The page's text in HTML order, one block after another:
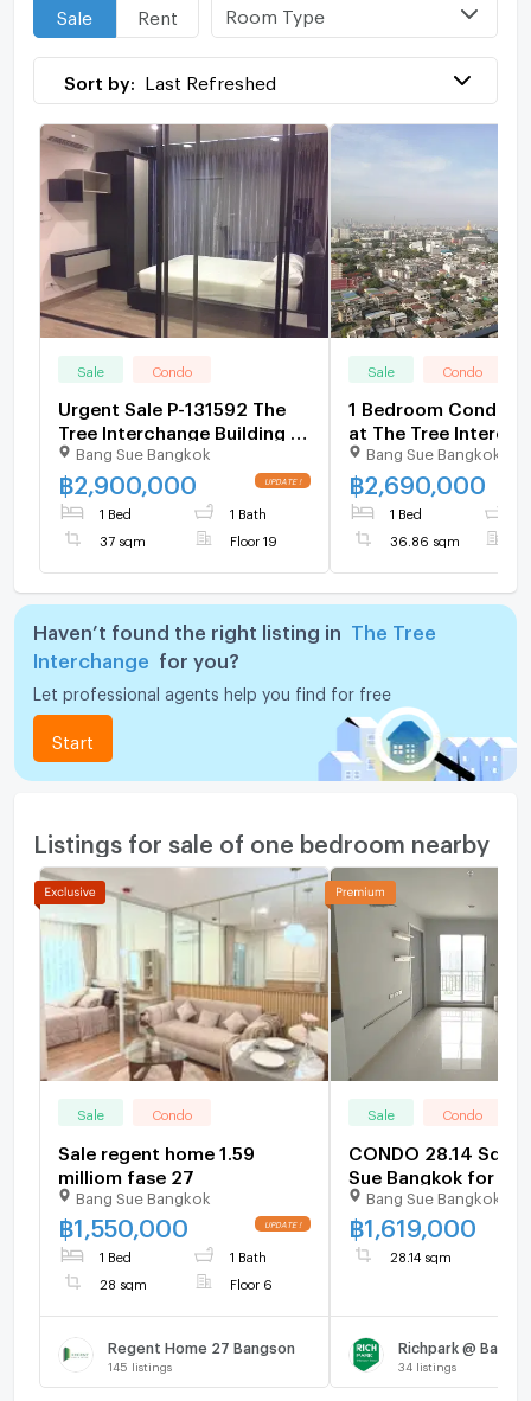
Sale Rent Room Type
Sort by: Last Refreshed
Sale Condo
Urgent Sale P-131592 The
Tree Interchange Building A
19th Fl Size 37 sqm Sale
with Tenant Price
2,900,000 THB Line
2897
Bang Sue Bangkok
฿2,900,000
1 Bed 1 Bath
37 sqm Floor 19
Sale Condo
1 Bedroom Condo
at The Tree
5354297
Bang Sue Bangkok
฿2,690,000
1 Bed
36.86 sqm
Haven’t found the right listing in
The Tree
Interchange
for you?
Let professional agents help you find for free
Start
Listings for sale of one bedroom nearby
Sale Condo
Sale regent home 1.59
milliom fase 27
Bang Sue Bangkok
฿1,550,000
1 Bed 1 Bath
28 sqm Floor 6
Regent Home 27 Bangson
145 listings
Sale Condo
CONDO 28.14 Sq.m.
Sue Bangkok for
Bang Sue Bangkok
฿1,619,000
28.14 sqm
Richpark @
34 listings